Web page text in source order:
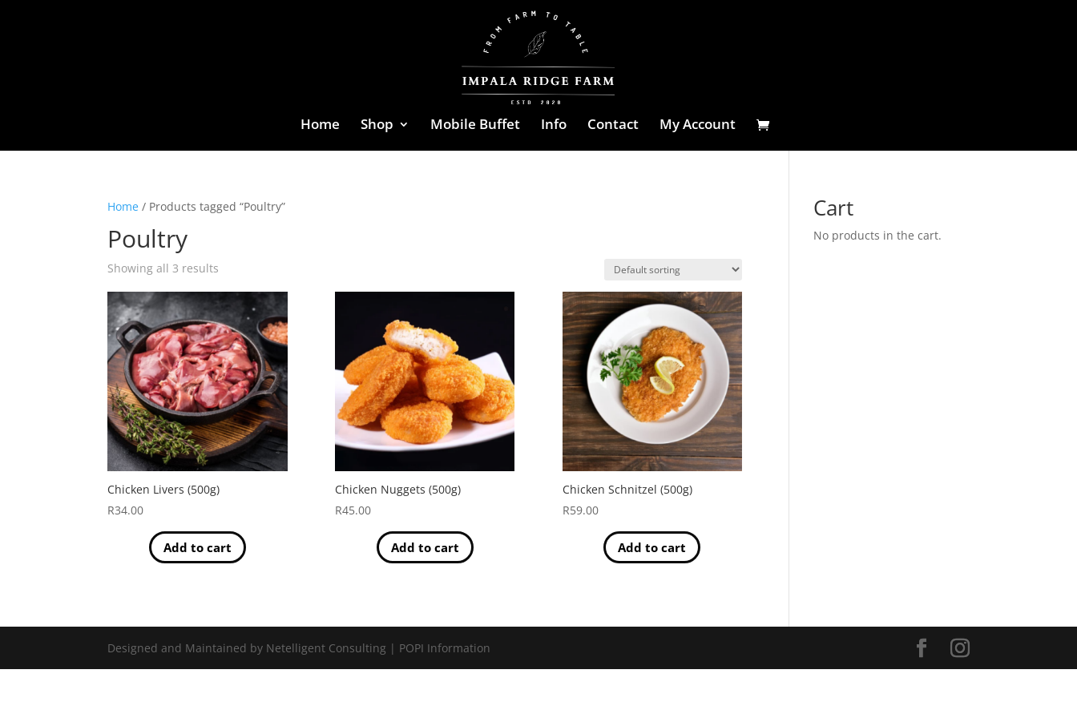
Home Shop Mobile Buffet Info Contact My Account
Home / Products tagged “Poultry”
Poultry
Showing all 3 results
Chicken Livers (500g)
R34.00
Add to cart
Chicken Nuggets (500g)
R45.00
Add to cart
Chicken Schnitzel (500g)
R59.00
Add to cart
Cart
No products in the cart.
Designed and Maintained by Netelligent Consulting | POPI Information